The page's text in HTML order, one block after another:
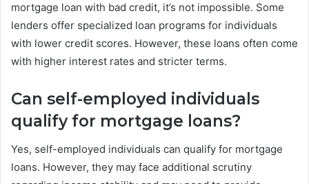
mortgage loan with bad credit, it’s not impossible. Some
lenders offer specialized loan programs for individuals
with lower credit scores. However, these loans often come
with higher interest rates and stricter terms.
Can self-employed individuals
qualify for mortgage loans?
Yes, self-employed individuals can qualify for mortgage
loans. However, they may face additional scrutiny